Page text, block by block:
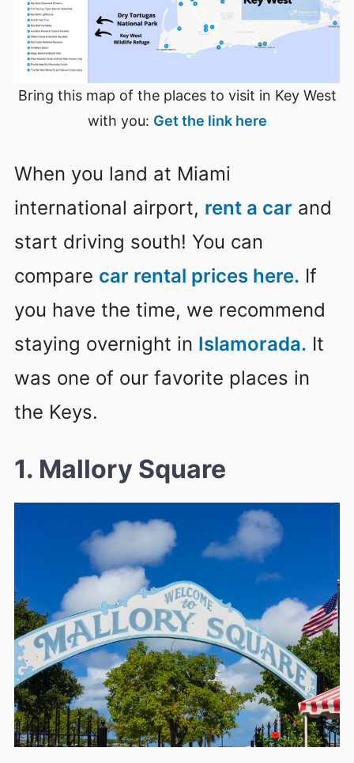
Bring this map of the places to visit in Key West
with you: Get the link here
When you land at Miami
international airport, rent a car and
start driving south! You can
compare car rental prices here. If
you have the time, we recommend
staying overnight in Islamorada. It
was one of our favorite places in
the Keys.
1. Mallory Square